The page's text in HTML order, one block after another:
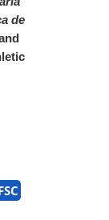
de